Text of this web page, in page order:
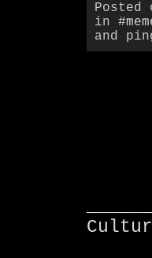
Posted
in
and